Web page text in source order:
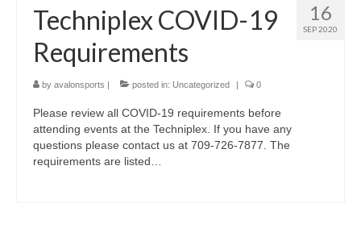
16
SEP 2020
Techniplex COVID-19
Requirements
by avalonsports | posted in: Uncategorized | 0
Please review all COVID-19 requirements before
attending events at the Techniplex. If you have any
questions please contact us at 709-726-7877. The
requirements are listed…